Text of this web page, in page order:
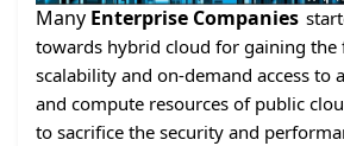
Many Enterprise Companies
towards hybrid cloud for gaining the
scalability and on-demand access to
and compute resources of public
to sacrifice the security and